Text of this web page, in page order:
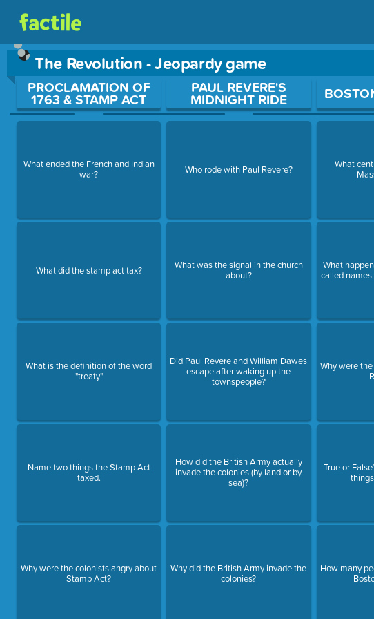
The Revolution - Jeopardy game
Use arrow keys to move between questions. Press Enter or Space to open a
PROCLAMATION OF
1763 & STAMP ACT
What ended the French and Indian
war?
What did the stamp act tax?
What is the definition of the word
"treaty"
Name two things the Stamp Act
taxed.
Why were the colonists angry about
Stamp Act?
PAUL REVERE'S
MIDNIGHT RIDE
Who rode with Paul Revere?
What was the signal in the church
about?
Did Paul Revere and William Dawes
escape after waking up the
townspeople?
How did the British Army actually
invade the colonies (by land or by
sea)?
Why did the British Army invade the
colonies?
What
What
called
Why were
True or
How many